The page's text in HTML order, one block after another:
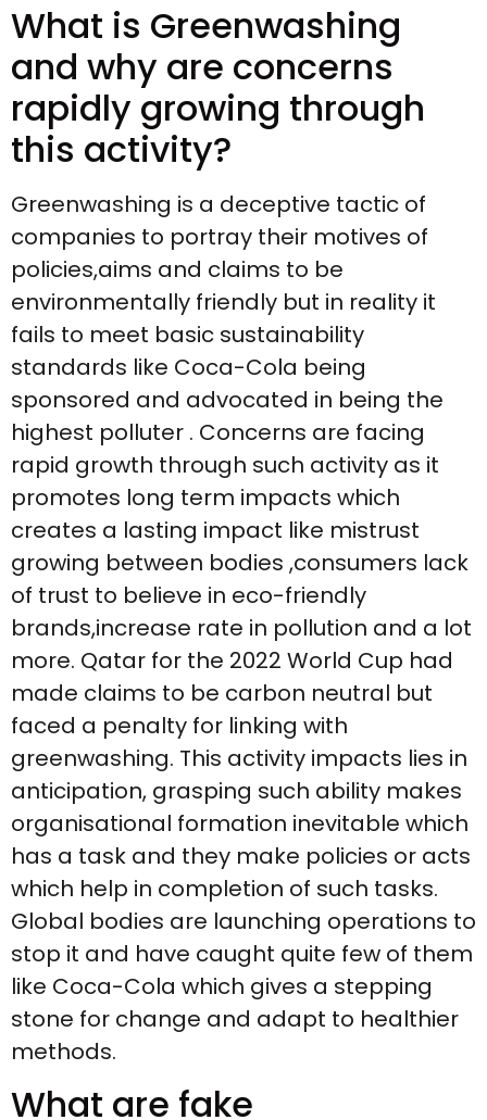
What is Greenwashing
and why are concerns
rapidly growing through
this activity?
Greenwashing is a deceptive tactic of
companies to portray their motives of
policies,aims and claims to be
environmentally friendly but in reality it
fails to meet basic sustainability
standards like Coca-Cola being
sponsored and advocated in being the
highest polluter . Concerns are facing
rapid growth through such activity as it
promotes long term impacts which
creates a lasting impact like mistrust
growing between bodies ,consumers lack
of trust to believe in eco-friendly
brands,increase rate in pollution and a lot
more. Qatar for the 2022 World Cup had
made claims to be carbon neutral but
faced a penalty for linking with
greenwashing. This activity impacts lies in
anticipation, grasping such ability makes
organisational formation inevitable which
has a task and they make policies or acts
which help in completion of such tasks.
Global bodies are launching operations to
stop it and have caught quite few of them
like Coca-Cola which gives a stepping
stone for change and adapt to healthier
methods.
What are fake